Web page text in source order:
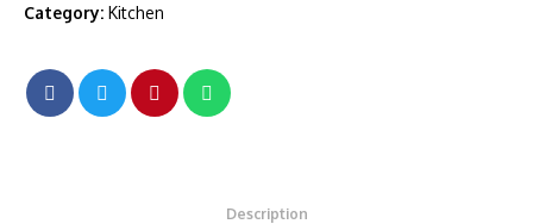
Category: Kitchen
Description